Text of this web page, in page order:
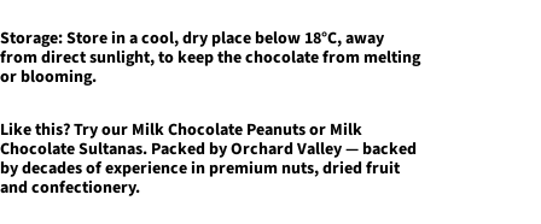
Storage:Store in a cool, dry place below 18°C, away
from direct sunlight, to keep the chocolate from melting
or blooming.
Like this? Try our Milk Chocolate Peanutsor Milk
Chocolate Sultanas. Packed by Orchard Valley — backed
by decades of experience in premium nuts, dried fruit
and confectionery.